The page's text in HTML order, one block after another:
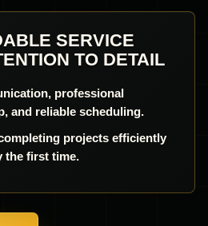
SERVICE
TO DETAIL
professional
and reliable scheduling.
projects efficiently
the first time.